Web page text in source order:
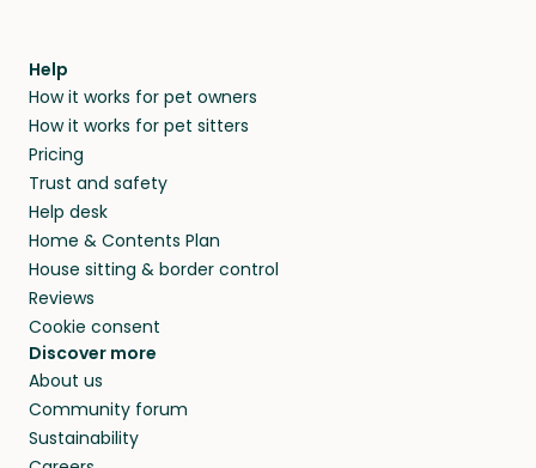
Help
How it works for pet owners
How it works for pet sitters
Pricing
Trust and safety
Help desk
Home & Contents Plan
House sitting & border control
Reviews
Cookie consent
Discover more
About us
Community forum
Sustainability